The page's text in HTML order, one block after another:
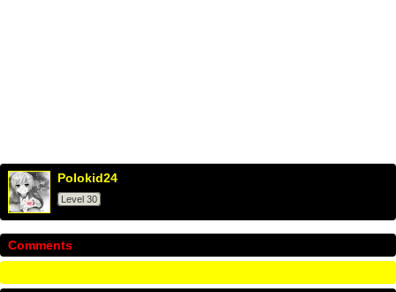
Polokid24
Level 30
Comments